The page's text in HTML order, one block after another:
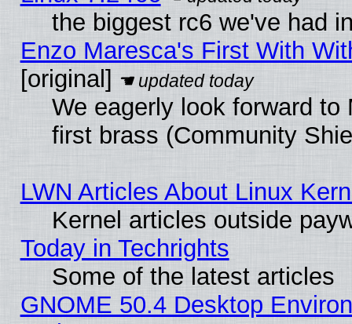
the biggest rc6 we've had
Enzo Maresca's First With
[original]
We eagerly look forward
first brass (Community
LWN Articles About Linux
Kernel articles outside
Today in Techrights
Some of the latest articles
GNOME 50.4 Desktop